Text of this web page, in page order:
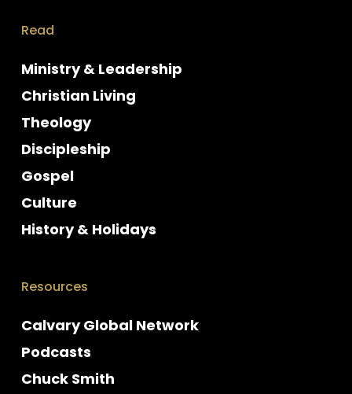
Read
Ministry & Leadership
Christian Living
Theology
Discipleship
Gospel
Culture
History & Holidays
Resources
Calvary Global Network
Podcasts
Chuck Smith